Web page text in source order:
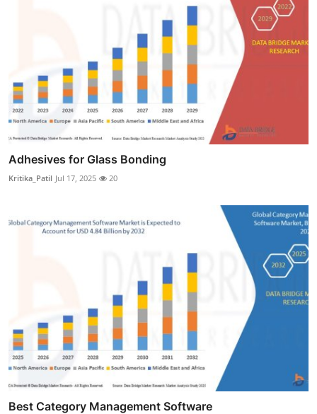
Adhesives for Glass Bonding
Kritika_Patil Jul 17, 2025 20
Best Category Management Software